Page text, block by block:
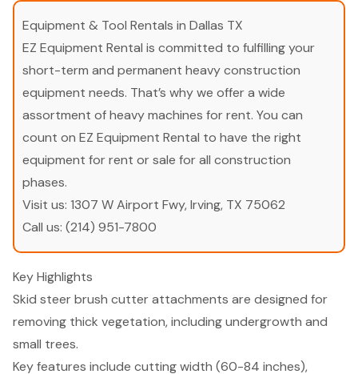
Equipment & Tool Rentals in Dallas TX
EZ Equipment Rental is committed to fulfilling your
short-term and permanent heavy construction
equipment needs. That’s why we offer a wide
assortment of heavy machines for rent. You can
count on EZ Equipment Rental to have the right
equipment for rent or sale for all construction
phases.
Visit us: 1307 W Airport Fwy, Irving, TX 75062
Call us: (214) 951-7800
Key Highlights
Skid steer brush cutter attachments are designed for
removing thick vegetation, including undergrowth and
small trees.
Key features include cutting width (60-84 inches),